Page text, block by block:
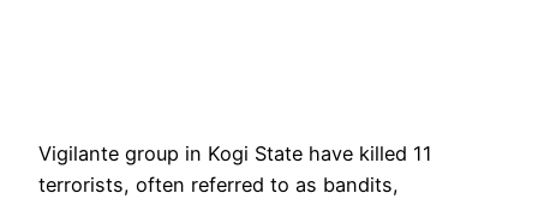
Vigilante group in Kogi State have killed 11
terrorists, often referred to as bandits,